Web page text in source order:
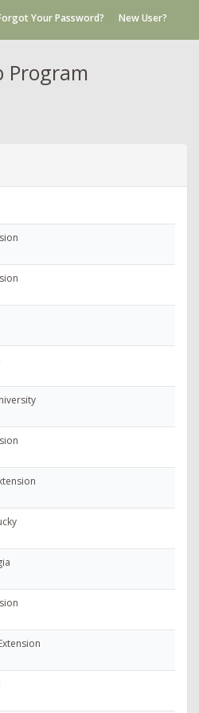
Your Password? New User?
Program